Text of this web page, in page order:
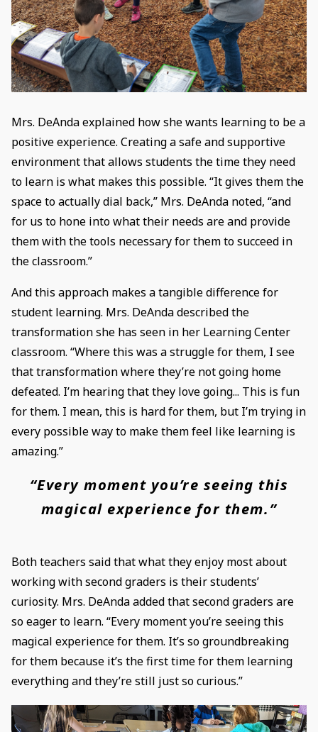
Mrs. DeAnda explained how she wants learning to be a
positive experience. Creating a safe and supportive
environment that allows students the time they need
to learn is what makes this possible. “It gives them the
space to actually dial back,” Mrs. DeAnda noted, “and
for us to hone into what their needs are and provide
them with the tools necessary for them to succeed in
the classroom.”
And this approach makes a tangible difference for
student learning. Mrs. DeAnda described the
transformation she has seen in her Learning Center
classroom. “Where this was a struggle for them, I see
that transformation where they’re not going home
defeated. I’m hearing that they love going... This is fun
for them. I mean, this is hard for them, but I’m trying in
every possible way to make them feel like learning is
amazing.”
“Every moment you’re seeing this
magical experience for them.”
Both teachers said that what they enjoy most about
working with second graders is their students’
curiosity. Mrs. DeAnda added that second graders are
so eager to learn. “Every moment you’re seeing this
magical experience for them. It’s so groundbreaking
for them because it’s the first time for them learning
everything and they’re still just so curious.”